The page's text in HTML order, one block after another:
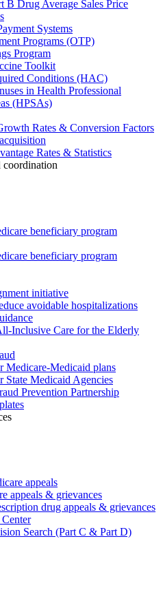
B Drug Average Sales Price
Systems
Programs (OTP)
Program
Toolkit
Conditions (HAC)
in Health Professional
(HPSAs)
Rates & Conversion Factors
Rates & Statistics
beneficiary program
beneficiary program
initiative
avoidable hospitalizations
Inclusive Care for the Elderly
Medicare-Medicaid plans
State Medicaid Agencies
Prevention Partnership
appeals
appeals & grievances
drug appeals & grievances
Search (Part C & Part D)